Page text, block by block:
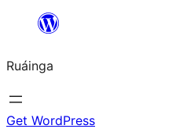
content
Ruáinga
Get WordPress